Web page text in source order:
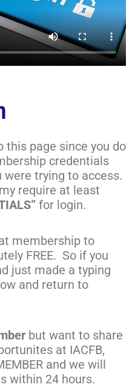
this page since you do
credentials
were trying to access.
require at least
for login.
membership to
FREE. So if you
just made a typing
and return to
but want to share
at IACFB,
and we will
within 24 hours.